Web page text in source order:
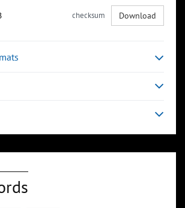
checksum Download